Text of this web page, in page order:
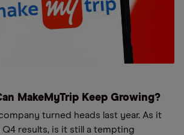
MakeMyTrip Keep Growing?
turned heads last year. As it
results, is it still a tempting